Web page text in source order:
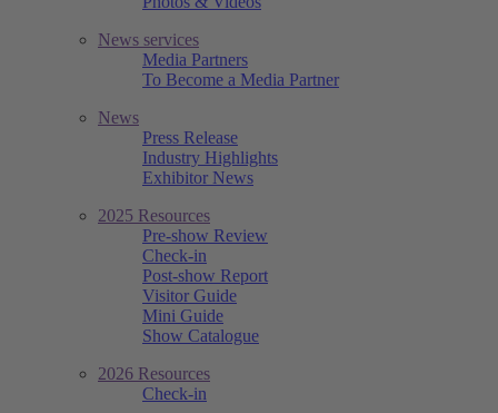
News services
Media Partners
To Become a Media Partner
News
Press Release
Industry Highlights
Exhibitor News
2025 Resources
Pre-show Review
Check-in
Post-show Report
Visitor Guide
Mini Guide
Show Catalogue
2026 Resources
Check-in